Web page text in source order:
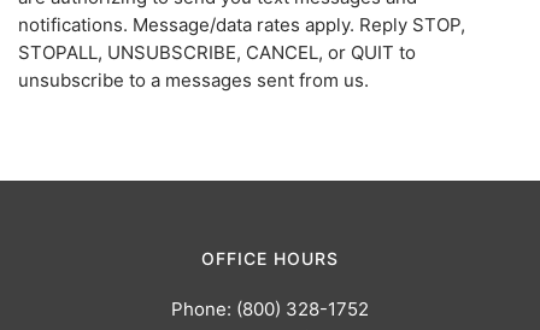
notifications. Message/data rates apply. Reply STOP,
STOPALL, UNSUBSCRIBE, CANCEL, or QUIT to
unsubscribe to a messages sent from us.
OFFICE HOURS
Phone: (800) 328-1752